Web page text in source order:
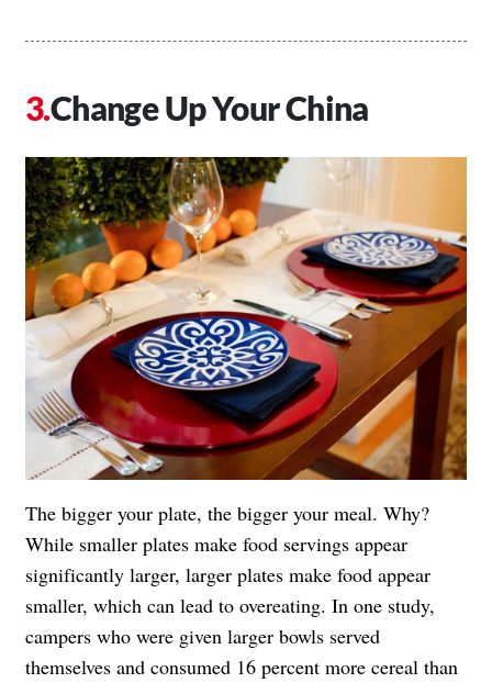
Change Up Your China
The bigger your plate, the bigger your meal. Why?
While smaller plates make food servings appear
significantly larger, larger plates make food appear
smaller, which can lead to overeating. In one study,
campers who were given larger bowls served
themselves and consumed 16 percent more cereal than